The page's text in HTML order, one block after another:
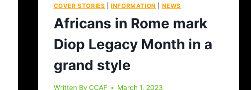
COVER STORIES |INFORMATION NEWS
Africans in Rome mark
Diop Legacy Month in a
grand style
Written By CCAF March 1, 2023